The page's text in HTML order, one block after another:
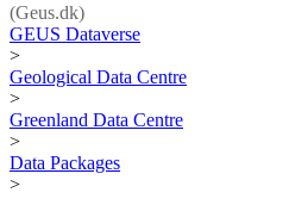
(Geus.dk)
GEUS Dataverse
>
Geological Data Centre
>
Greenland Data Centre
>
Data Packages
>